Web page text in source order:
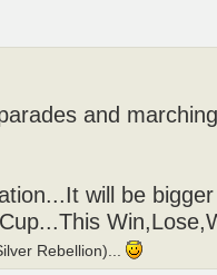
and
will be
Rebellion)...